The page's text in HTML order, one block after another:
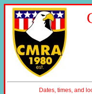
Dates, times, and